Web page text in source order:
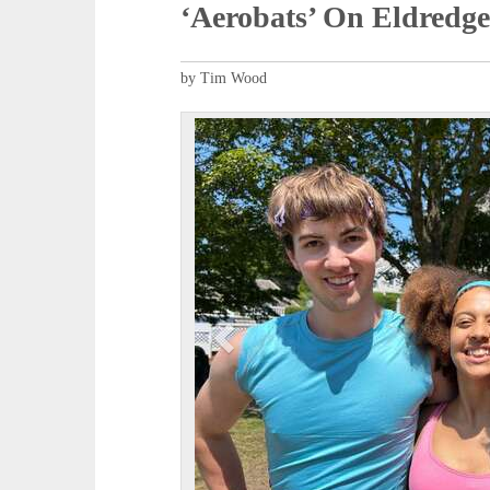
‘Aerobats’ On
by Tim Wood
P
r
e
v
i
o
u
s